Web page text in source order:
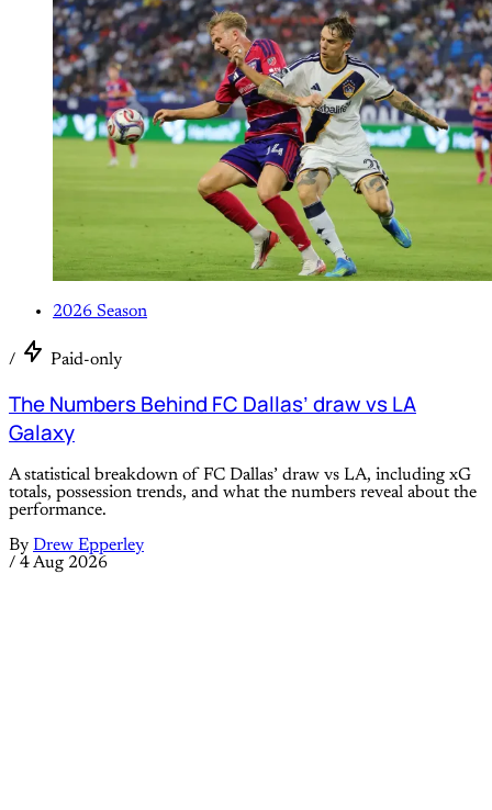
2026 Season
/ Paid-only
The Numbers Behind FC Dallas’ draw vs LA
Galaxy
A statistical breakdown of FC Dallas’ draw vs LA, including xG
totals, possession trends, and what the numbers reveal about the
performance.
By Drew Epperley
/ 4 Aug 2026